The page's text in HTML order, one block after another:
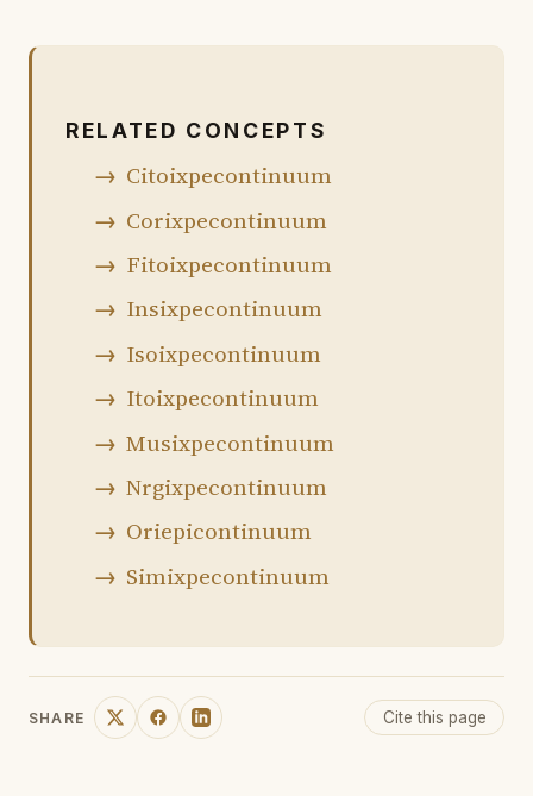
RELATED CONCEPTS
Citoixpecontinuum
Corixpecontinuum
Fitoixpecontinuum
Insixpecontinuum
Isoixpecontinuum
Itoixpecontinuum
Musixpecontinuum
Nrgixpecontinuum
Oriepicontinuum
Simixpecontinuum
SHARE Cite this page